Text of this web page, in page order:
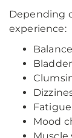
Depending
experience:
Mood